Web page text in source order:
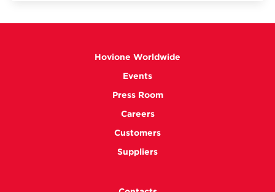
Hovione Worldwide
Events
Press Room
Careers
Customers
Suppliers